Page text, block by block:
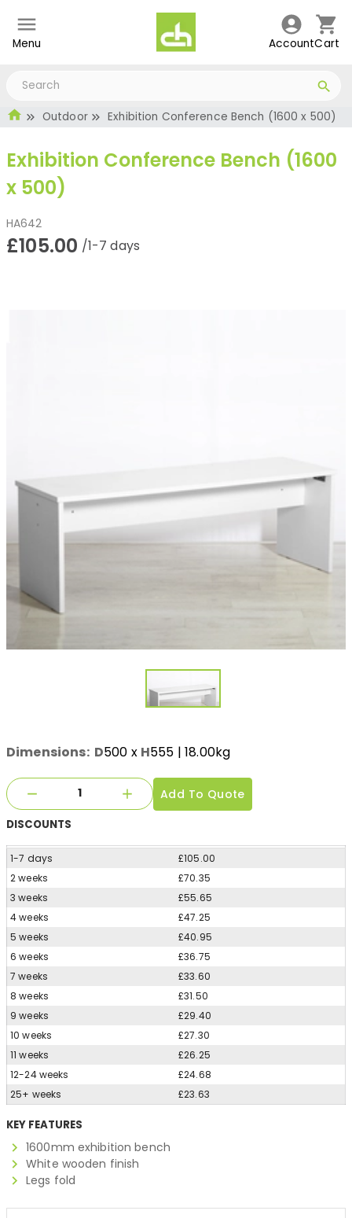
Menu AccountCart
Outdoor Exhibition Conference Bench (1600 x 500)
Exhibition Conference Bench (1600
x 500)
HA642
£105.00 /1-7 days
Dimensions: D500 x H555 | 18.00kg
Add To Quote
DISCOUNTS
1-7 days
£105.00
2 weeks
£70.35
3 weeks
£55.65
4 weeks
£47.25
5 weeks
£40.95
6 weeks
£36.75
7 weeks
£33.60
8 weeks
£31.50
9 weeks
£29.40
10 weeks
£27.30
11 weeks
£26.25
12-24 weeks
£24.68
25+ weeks
£23.63
KEY FEATURES
1600mm exhibition bench
White wooden finish
Legs fold